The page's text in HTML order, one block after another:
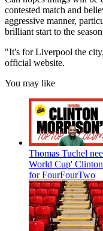
contested match and
aggressive manner,
brilliant start to the
"It's for Liverpool the
official website.
You may like
Thomas Tuchel
World Cup'
for FourFourTwo